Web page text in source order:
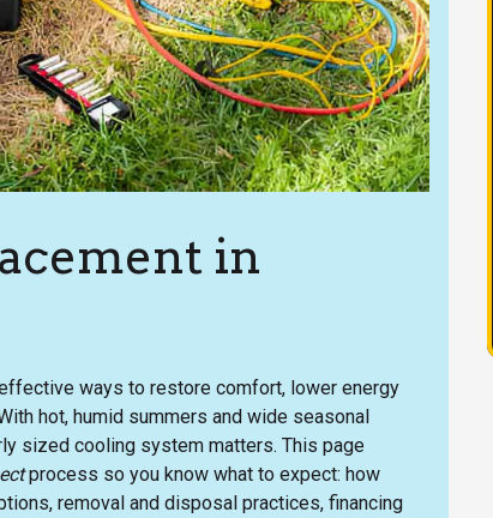
in
ways to restore comfort, lower energy
hot, humid summers and wide seasonal
sized cooling system matters. This page
process so you know what to expect: how
removal and disposal practices, financing